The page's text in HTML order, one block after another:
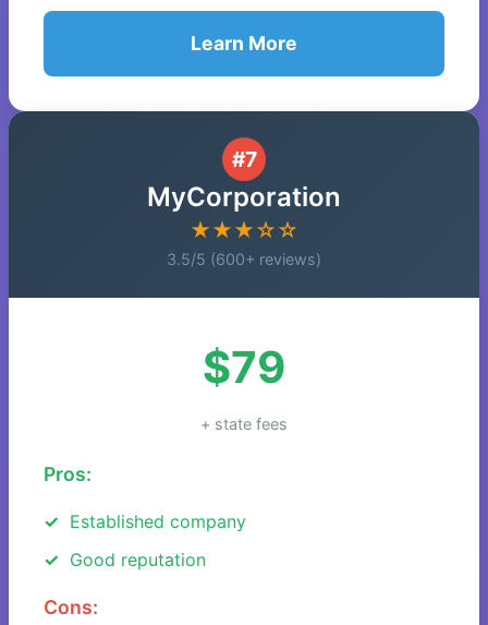
Learn More
#7
MyCorporation
★★★☆☆
3.5/5 (600+ reviews)
$79
+ state fees
Pros:
Established company
Good reputation
Cons: